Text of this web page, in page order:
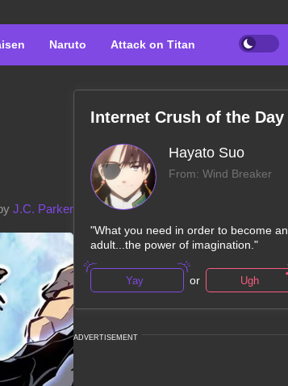
Naruto Attack on Titan
J.C. Parker
Internet Crush of the Day
Hayato Suo
From: Wind Breaker
"What you need in order to become an
adult...the power of imagination."
Yay or Ugh
ADVERTISEMENT